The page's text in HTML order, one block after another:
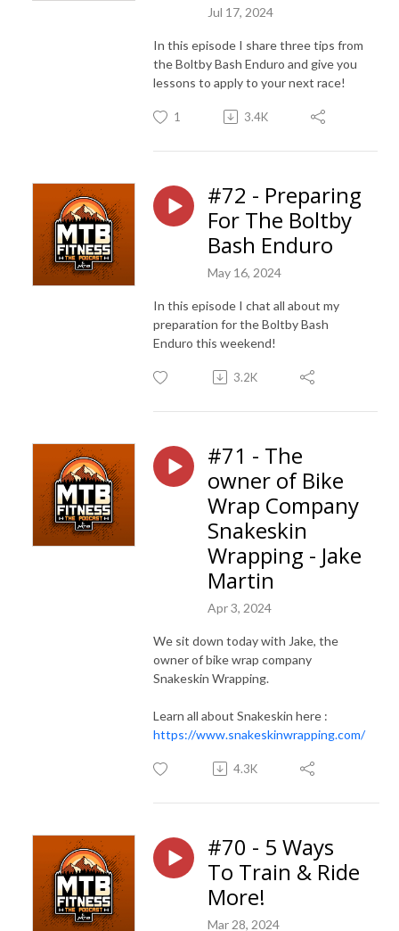
Jul 17, 2024
In this episode I share three tips from
the Boltby Bash Enduro and give you
lessons to apply to your next race!
1 3.4K
#72 - Preparing
For The Boltby
Bash Enduro
May 16, 2024
In this episode I chat all about my
preparation for the Boltby Bash
Enduro this weekend!
3.2K
#71 - The
owner of Bike
Wrap Company
Snakeskin
Wrapping - Jake
Martin
Apr 3, 2024
We sit down today with Jake, the
owner of bike wrap company
Snakeskin Wrapping.
Learn all about Snakeskin here :
https://www.snakeskinwrapping.com/
4.3K
#70 - 5 Ways
To Train & Ride
More!
Mar 28, 2024